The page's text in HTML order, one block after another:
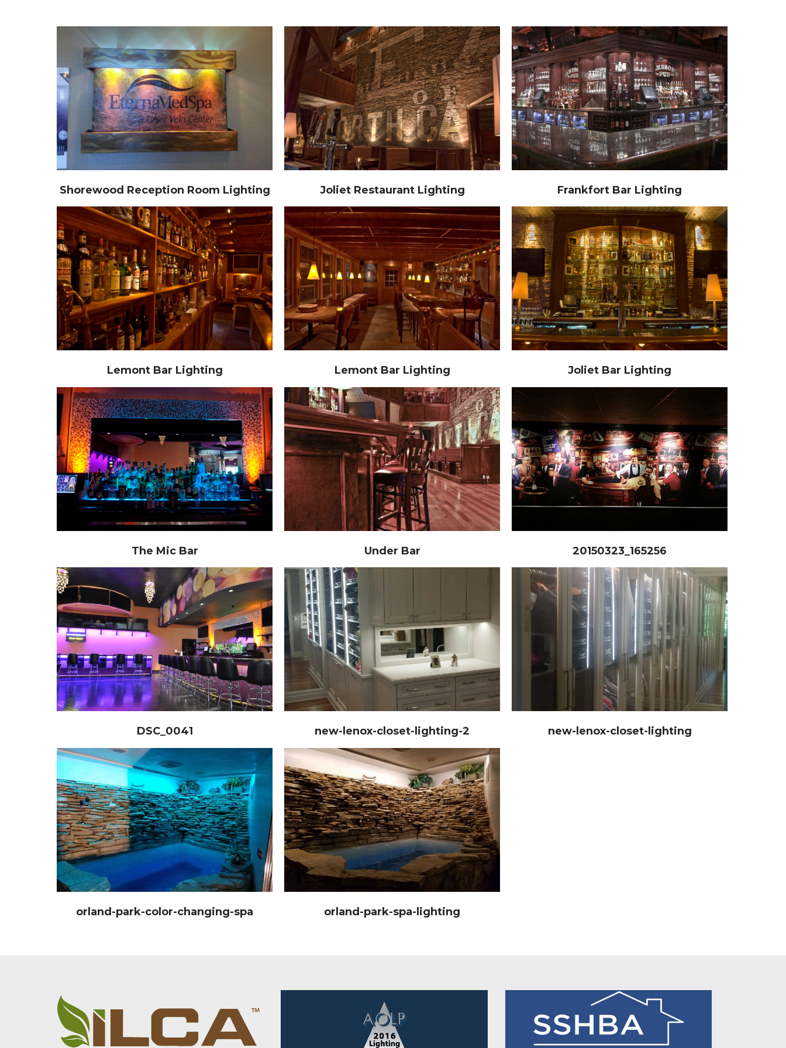
Shorewood Reception Room Lighting Joliet Restaurant Lighting Frankfort Bar Lighting
Lemont Bar Lighting Lemont Bar Lighting Joliet Bar Lighting
The Mic Bar Under Bar 20150323_165256
DSC_0041 new-lenox-closet-lighting-2 new-lenox-closet-lighting
orland-park-color-changing-spa orland-park-spa-lighting